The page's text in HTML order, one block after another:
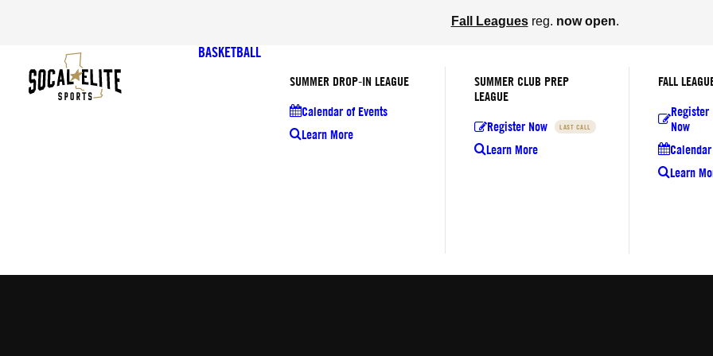
Fall Leaguesreg. now open.
BASKETBALL
SUMMER DROP-IN LEAGUE
Calendar of Events
Learn More
SUMMER CLUB PREP
LEAGUE
Register Now
LAST CALL
Learn More
FALL
Register
Now
Learn